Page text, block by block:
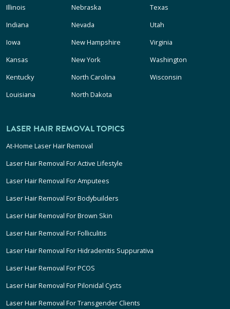
Illinois
Indiana
Iowa
Kansas
Kentucky
Louisiana
Nebraska
Nevada
New Hampshire
New York
North Carolina
North Dakota
Texas
Utah
Virginia
Washington
Wisconsin
LASER HAIR REMOVAL TOPICS
At-Home Laser Hair Removal
Laser Hair Removal For Active Lifestyle
Laser Hair Removal For Amputees
Laser Hair Removal For Bodybuilders
Laser Hair Removal For Brown Skin
Laser Hair Removal For Folliculitis
Laser Hair Removal For Hidradenitis Suppurativa
Laser Hair Removal For PCOS
Laser Hair Removal For Pilonidal Cysts
Laser Hair Removal For Transgender Clients